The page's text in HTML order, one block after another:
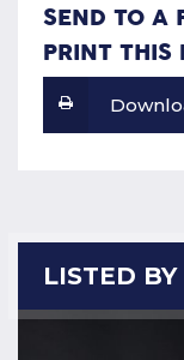
SEND TO A
PRINT THIS
LISTED BY